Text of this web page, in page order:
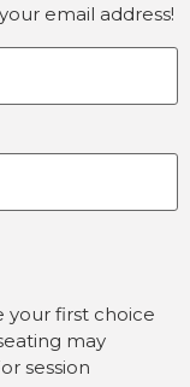
email address!
your first choice
may
session